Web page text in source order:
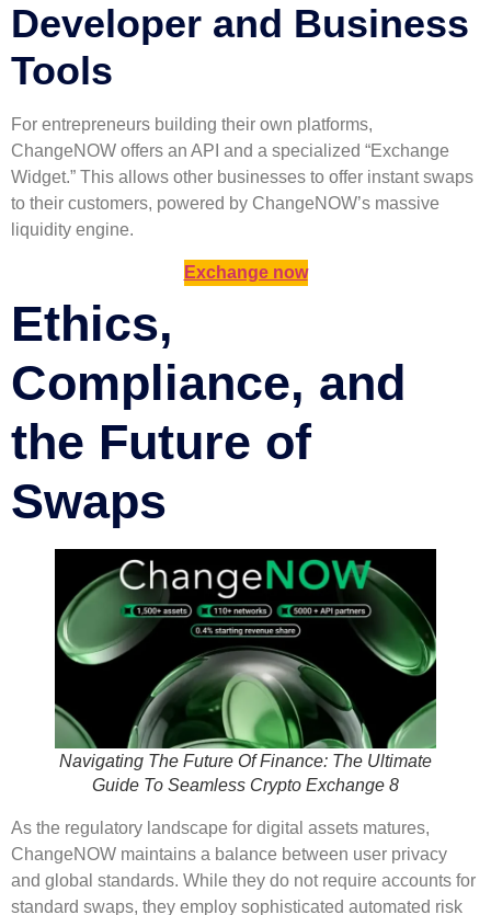
Developer and Business
Tools
For entrepreneurs building their own platforms,
ChangeNOW offers an API and a specialized “Exchange
Widget.” This allows other businesses to offer instant swaps
to their customers, powered by ChangeNOW’s massive
liquidity engine.
Exchange now
Ethics,
Compliance, and
the Future of
Swaps
Navigating The Future Of Finance: The Ultimate
Guide To Seamless Crypto Exchange 8
As the regulatory landscape for digital assets matures,
ChangeNOW maintains a balance between user privacy
and global standards. While they do not require accounts for
standard swaps, they employ sophisticated automated risk